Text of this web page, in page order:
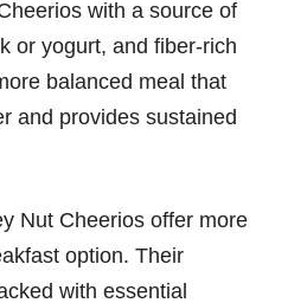
with a source of
or yogurt, and fiber-rich
balanced meal that
and provides sustained
Nut Cheerios offer more
option. Their
with essential